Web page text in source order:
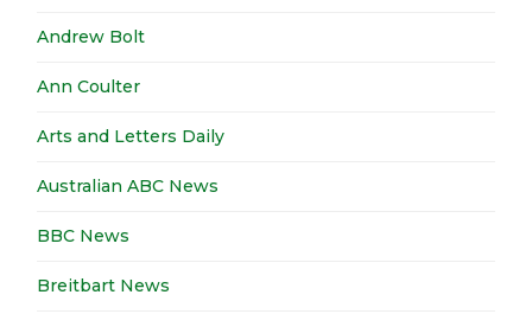
Andrew Bolt
Ann Coulter
Arts and Letters Daily
Australian ABC News
BBC News
Breitbart News